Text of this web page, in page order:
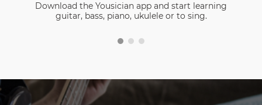
Download the Yousician app and start learning
guitar, bass, piano, ukulele or to sing.